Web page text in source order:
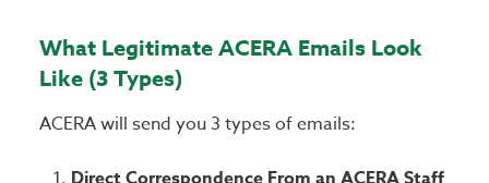
What Legitimate ACERA Emails Look
Like (3 Types)
ACERA will send you 3 types of emails: